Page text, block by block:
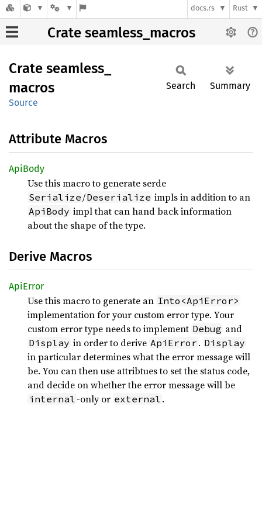
docs.rs Rust
Crate seamless_macros
Crate seamless_
macros
Source
Search Summary
Attribute Macros
ApiBody
Use this macro to generate serde
Serialize/Deserialize impls in addition to an
ApiBody impl that can hand back information
about the shape of the type.
Derive Macros
ApiError
Use this macro to generate an Into<ApiError>
implementation for your custom error type. Your
custom error type needs to implement Debug and
Display in order to derive ApiError . Display
in particular determines what the error message will
be. You can then use attribtues to set the status code,
and decide on whether the error message will be
internal -only or external .